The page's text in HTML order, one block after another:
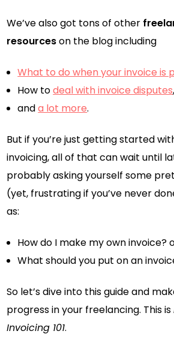
We’ve also got tons of other
resourceson the blog including
What to do when your invoice is
How todeal with invoice disputes,
anda lot more.
But if you’re just getting started
invoicing, all of that can wait until
probably asking yourself some
(yet, frustrating if you’ve never
as:
How do I make my own invoice?
What should you put on an
So let’s dive into this guide and
progress in your freelancing. This is
Invoicing 101.